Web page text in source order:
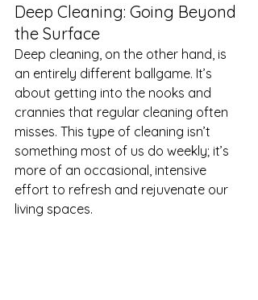
Deep Cleaning: Going Beyond
the Surface
Deep cleaning, on the other hand, is
an entirely different ballgame. It’s
about getting into the nooks and
crannies that regular cleaning often
misses. This type of cleaning isn’t
something most of us do weekly; it’s
more of an occasional, intensive
effort to refresh and rejuvenate our
living spaces.